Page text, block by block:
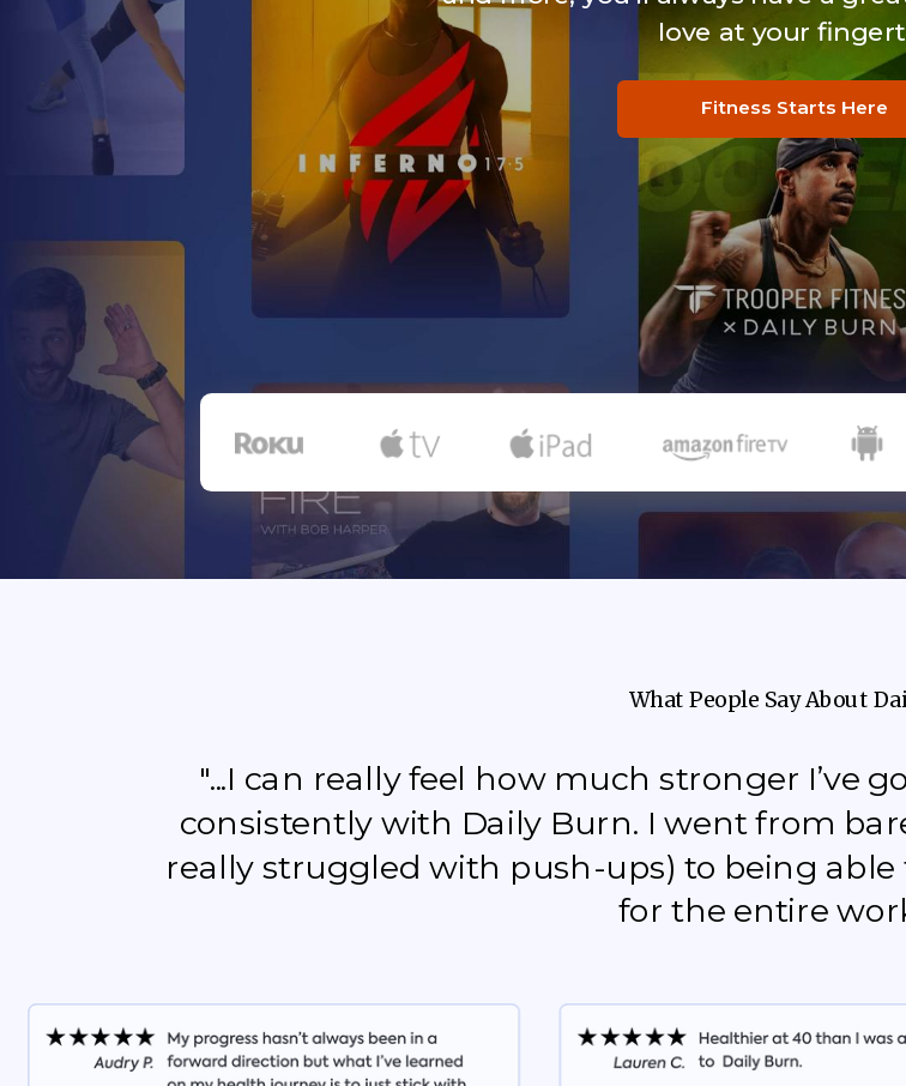
love at your
What People Say About
"...I can really feel how much stronger I’ve
consistently with Daily Burn. I went from
really struggled with push-ups) to being
for the entire
Fitness Starts Here